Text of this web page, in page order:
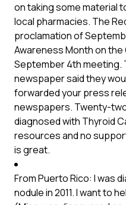
on taking some material
local pharmacies. The
proclamation of
Awareness Month on
September 4th meeting.
newspaper said they
forwarded your press
newspapers. Twenty-
diagnosed with Thyroid
resources and no
is great.
From Puerto Rico: I was
nodule in 2011. I want to